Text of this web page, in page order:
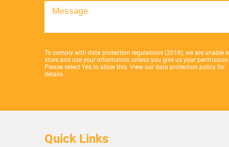
To comply with data protection regulations (2018), we are unable
store and use your information unless you give us your permission.
Please select Yes to allow this. View our data protection policy for
details.
Quick Links